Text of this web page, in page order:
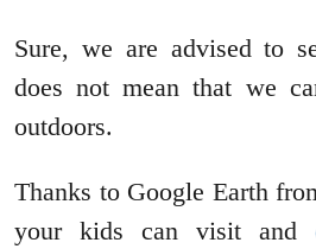
Sure, we are advised to
does not mean that we
outdoors.
Thanks to Google Earth
your kids can visit and